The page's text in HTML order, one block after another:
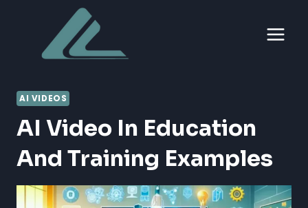
content
AI VIDEOS
AI Video In Education
And Training Examples